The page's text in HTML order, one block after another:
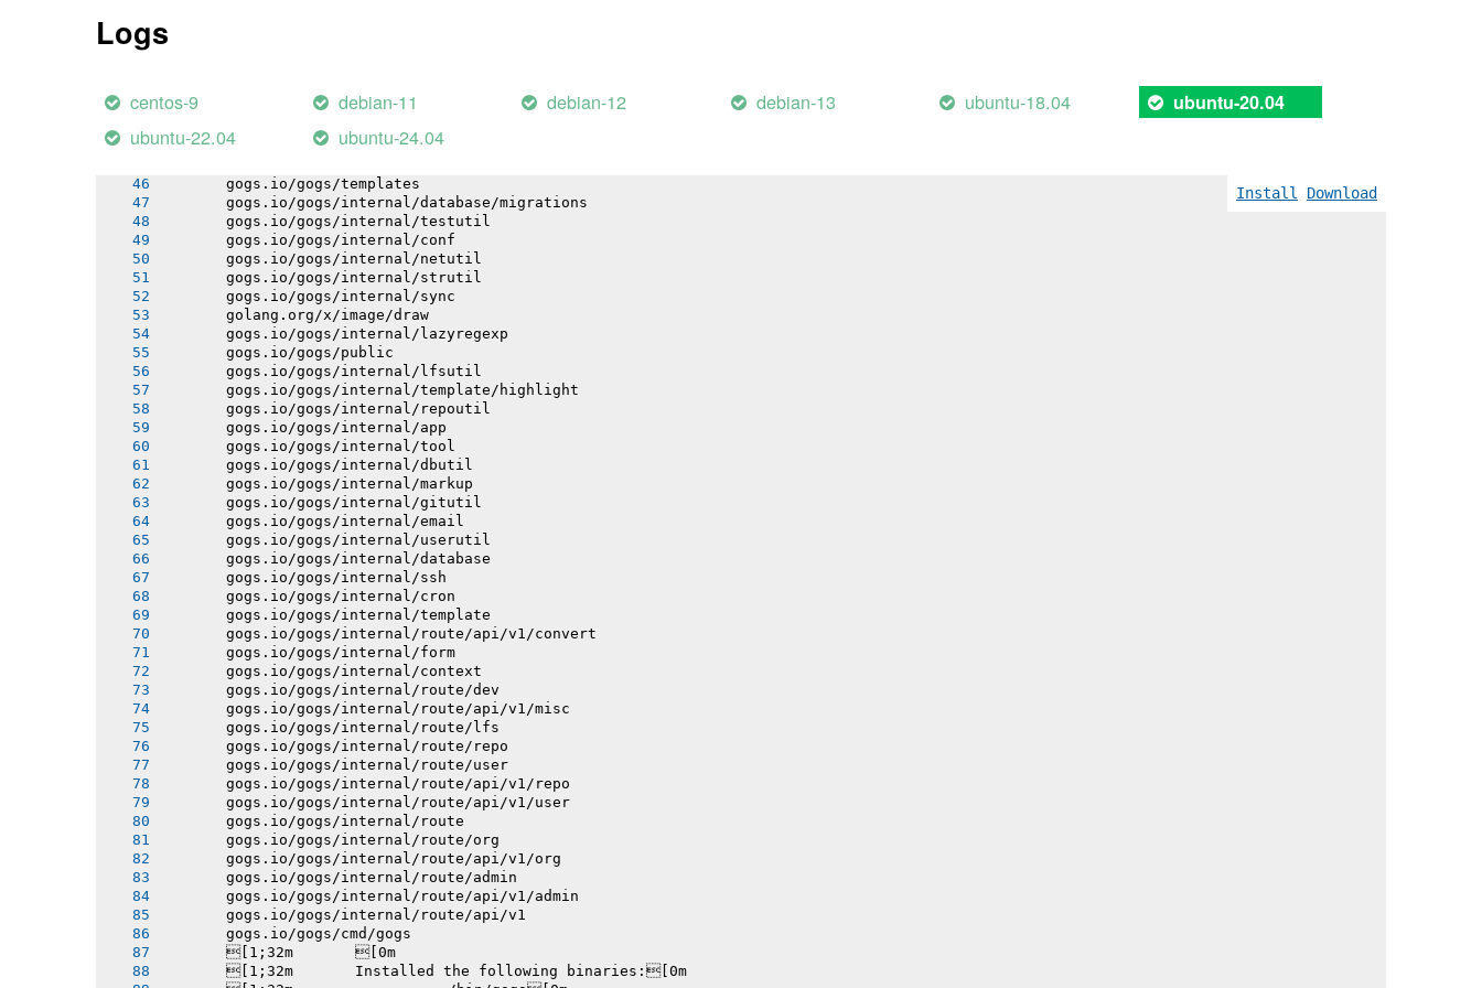
Logs
centos-9 debian-11 debian-12 debian-13 ubuntu-18.04 ubuntu-20.04
ubuntu-22.04 ubuntu-24.04
Install Download
       gogs.io/gogs/internal/avatar
       gogs.io/gogs/internal/auth/github
       gogs.io/gogs/internal/auth/ldap
       gogs.io/gogs/internal/auth/pam
       gogs.io/gogs/templates
       gogs.io/gogs/internal/database/migrations
       gogs.io/gogs/internal/testutil
       gogs.io/gogs/internal/conf
       gogs.io/gogs/internal/netutil
       gogs.io/gogs/internal/strutil
       gogs.io/gogs/internal/sync
       golang.org/x/image/draw
       gogs.io/gogs/internal/lazyregexp
       gogs.io/gogs/public
       gogs.io/gogs/internal/lfsutil
       gogs.io/gogs/internal/template/highlight
       gogs.io/gogs/internal/repoutil
       gogs.io/gogs/internal/app
       gogs.io/gogs/internal/tool
       gogs.io/gogs/internal/dbutil
       gogs.io/gogs/internal/markup
       gogs.io/gogs/internal/gitutil
       gogs.io/gogs/internal/email
       gogs.io/gogs/internal/userutil
       gogs.io/gogs/internal/database
       gogs.io/gogs/internal/ssh
       gogs.io/gogs/internal/cron
       gogs.io/gogs/internal/template
       gogs.io/gogs/internal/route/api/v1/convert
       gogs.io/gogs/internal/form
       gogs.io/gogs/internal/context
       gogs.io/gogs/internal/route/dev
       gogs.io/gogs/internal/route/api/v1/misc
       gogs.io/gogs/internal/route/lfs
       gogs.io/gogs/internal/route/repo
       gogs.io/gogs/internal/route/user
       gogs.io/gogs/internal/route/api/v1/repo
       gogs.io/gogs/internal/route/api/v1/user
       gogs.io/gogs/internal/route
       gogs.io/gogs/internal/route/org
       gogs.io/gogs/internal/route/api/v1/org
       gogs.io/gogs/internal/route/admin
       gogs.io/gogs/internal/route/api/v1/admin
       gogs.io/gogs/internal/route/api/v1
       gogs.io/gogs/cmd/gogs
       [1;32m       [0m
       [1;32m       Installed the following binaries:[0m